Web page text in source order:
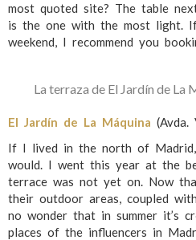
most quoted site? The table
is the one with the most light.
weekend, I recommend you
La terraza de El Jardín de La
El Jardín de La Máquina (Avda.
If I lived in the north of
would. I went this year at the
terrace was not yet on. Now
their outdoor areas, coupled
no wonder that in summer it’s
places of the influencers in